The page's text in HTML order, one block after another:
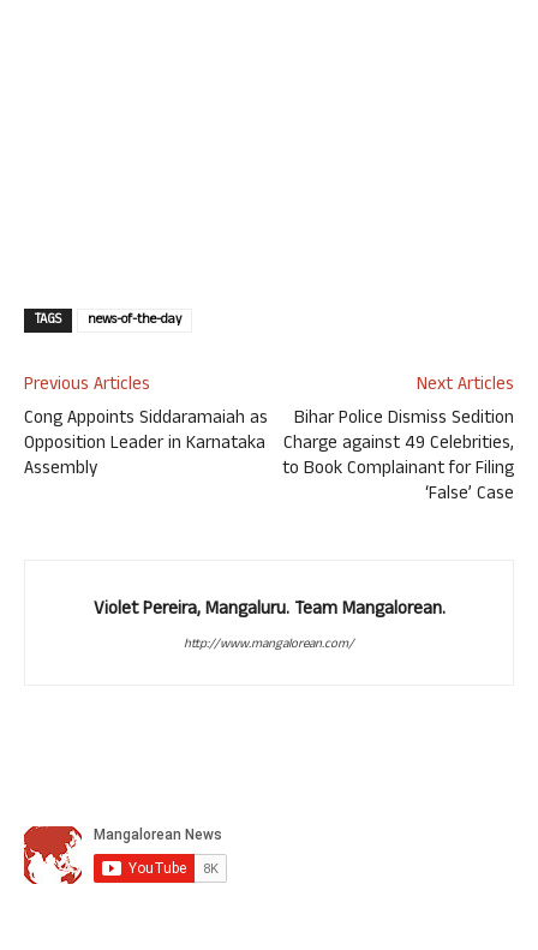
TAGS news-of-the-day
Previous Articles
Cong Appoints Siddaramaiah as
Opposition Leader in Karnataka
Assembly
Next Articles
Bihar Police Dismiss Sedition
Charge against 49 Celebrities,
to Book Complainant for Filing
‘False’ Case
Violet Pereira, Mangaluru. Team Mangalorean.
http://www.mangalorean.com/